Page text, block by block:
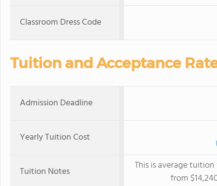
Classroom Dress Code
Tuition and Acceptance
Admission Deadline
Yearly Tuition Cost
Tuition Notes
This is average
from